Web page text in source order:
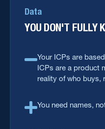
Data
YOU DON'T FULLY
Your ICPs are
ICPs are a product
reality of who buys,
You need names,